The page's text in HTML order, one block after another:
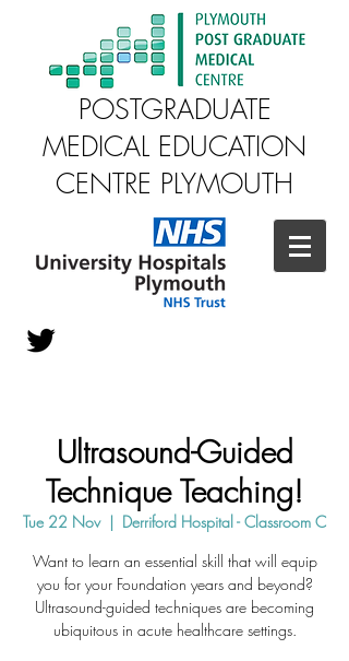
POSTGRADUATE
MEDICAL EDUCATION
CENTRE PLYMOUTH
Ultrasound-Guided
Technique Teaching!
Tue 22 Nov
  |
Derriford Hospital - Classroom C
Want to learn an essential skill that will equip
you for your Foundation years and beyond?
Ultrasound-guided techniques are becoming
ubiquitous in acute healthcare settings.